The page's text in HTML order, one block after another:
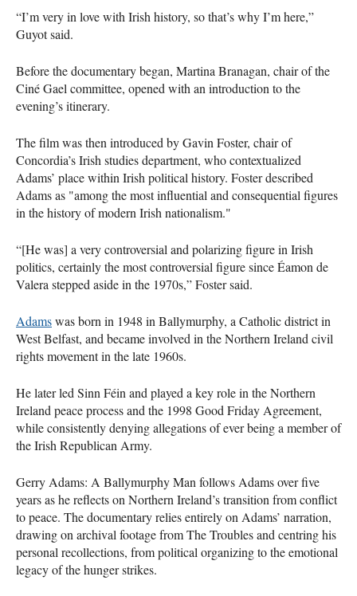
“I’m very in love with Irish history, so that’s why I’m here,”
Guyot said.
Before the documentary began, Martina Branagan, chair of the
Ciné Gael committee, opened with an introduction to the
evening’s itinerary.
The film was then introduced by Gavin Foster, chair of
Concordia’s Irish studies department, who contextualized
Adams’ place within Irish political history. Foster described
Adams as "among the most influential and consequential figures
in the history of modern Irish nationalism."
“[He was] a very controversial and polarizing figure in Irish
politics, certainly the most controversial figure since Éamon de
Valera stepped aside in the 1970s,” Foster said.
Adamswas born in 1948 in Ballymurphy, a Catholic district in
West Belfast, and became involved in the Northern Ireland civil
rights movement in the late 1960s.
He later led Sinn Féin and played a key role in the Northern
Ireland peace process and the 1998 Good Friday Agreement,
while consistently denying allegations of ever being a member of
the Irish Republican Army.
Gerry Adams: A Ballymurphy Man follows Adams over five
years as he reflects on Northern Ireland’s transition from conflict
to peace. The documentary relies entirely on Adams’ narration,
drawing on archival footage from The Troubles and centring his
personal recollections, from political organizing to the emotional
legacy of the hunger strikes.